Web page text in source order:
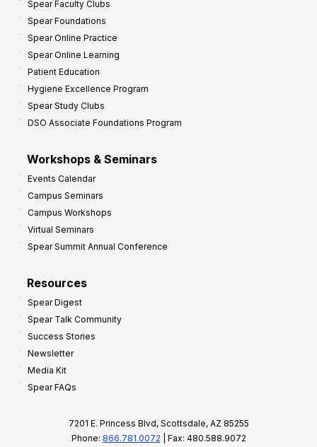
Spear Faculty Clubs
Spear Foundations
Spear Online Practice
Spear Online Learning
Patient Education
Hygiene Excellence Program
Spear Study Clubs
DSO Associate Foundations Program
Workshops & Seminars
Events Calendar
Campus Seminars
Campus Workshops
Virtual Seminars
Spear Summit Annual Conference
Resources
Spear Digest
Spear Talk Community
Success Stories
Newsletter
Media Kit
Spear FAQs
7201 E. Princess Blvd, Scottsdale, AZ 85255
Phone: 866.781.0072 | Fax: 480.588.9072